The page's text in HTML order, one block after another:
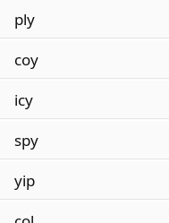
ply
coy
icy
spy
yip